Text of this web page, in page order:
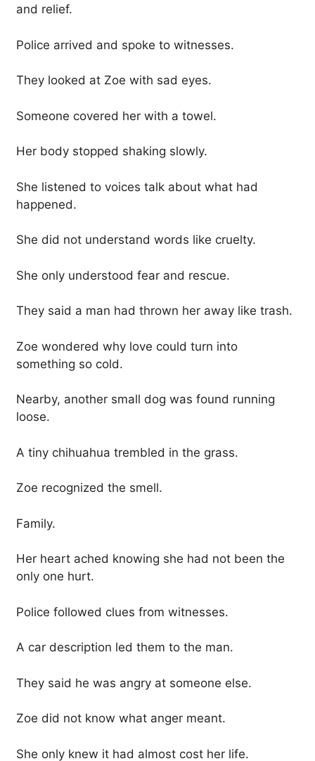
and relief.
Police arrived and spoke to witnesses.
They looked at Zoe with sad eyes.
Someone covered her with a towel.
Her body stopped shaking slowly.
She listened to voices talk about what had
happened.
She did not understand words like cruelty.
She only understood fear and rescue.
They said a man had thrown her away like trash.
Zoe wondered why love could turn into
something so cold.
Nearby, another small dog was found running
loose.
A tiny chihuahua trembled in the grass.
Zoe recognized the smell.
Family.
Her heart ached knowing she had not been the
only one hurt.
Police followed clues from witnesses.
A car description led them to the man.
They said he was angry at someone else.
Zoe did not know what anger meant.
She only knew it had almost cost her life.